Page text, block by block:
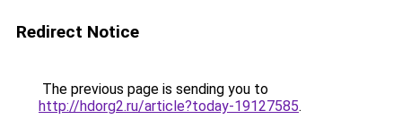
Redirect Notice
The previous page is sending you to
http://hdorg2.ru/article?today-19127585.